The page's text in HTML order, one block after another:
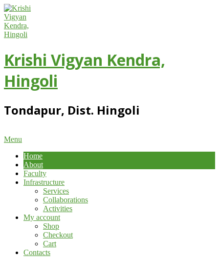
Skip
to
content
Krishi Vigyan Kendra,
Hingoli
Tondapur, Dist. Hingoli
Primary
Menu
Menu
Home
About
Faculty
Infrastructure
Services
Collaborations
Activities
My account
Shop
Checkout
Cart
Contacts